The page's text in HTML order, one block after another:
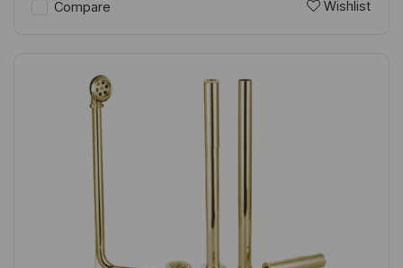
Compare Wishlist